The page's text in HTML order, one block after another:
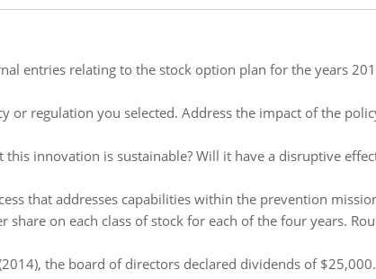
entries relating to the stock option plan for the years
or regulation you selected. Address the impact of the
innovation is sustainable? Will it have a disruptive
that addresses capabilities within the prevention
share on each class of stock for each of the four years.
the board of directors declared dividends of